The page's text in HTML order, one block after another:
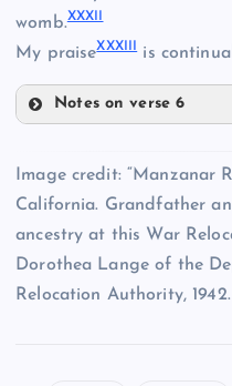
XXII
womb.XXXII
My praiseXXXIII is
Notes on verse 6
Image credit: “Manzanar
California. Grandfather
ancestry at this War
Dorothea Lange of the
Relocation Authority, 1942.